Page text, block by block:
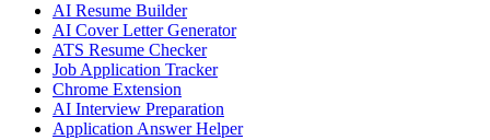
AI Resume Builder
AI Cover Letter Generator
ATS Resume Checker
Job Application Tracker
Chrome Extension
AI Interview Preparation
Application Answer Helper